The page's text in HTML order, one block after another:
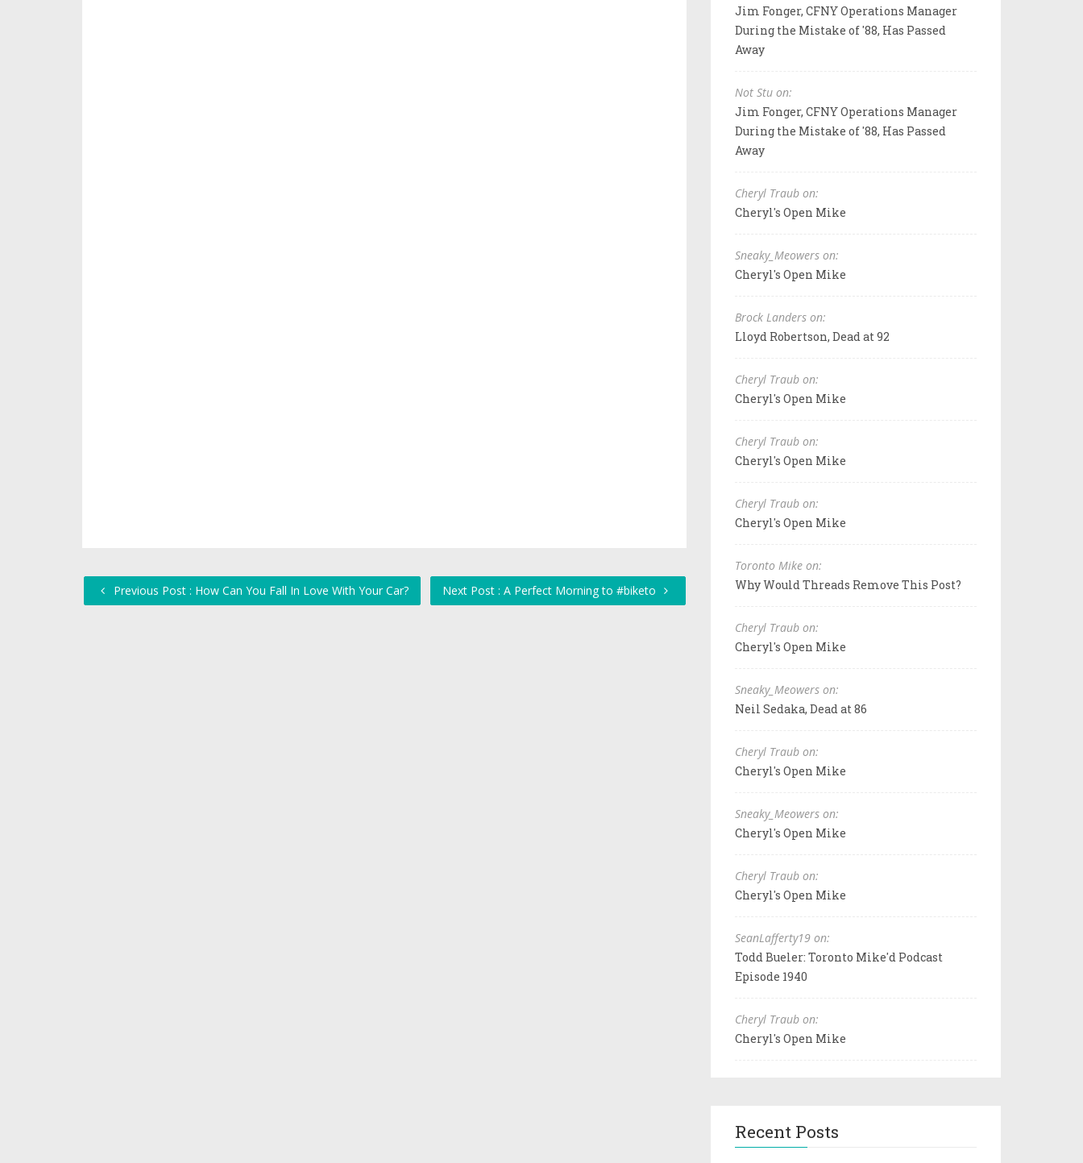
Previous Post : How Can You Fall In Love With Your Car? Next Post : A Perfect Morning to #biketo
Jim Fonger, CFNY Operations Manager
During the Mistake of '88, Has Passed
Away
Not Stu on:
Jim Fonger, CFNY Operations Manager
During the Mistake of '88, Has Passed
Away
Cheryl Traub on:
Cheryl's Open Mike
Sneaky_Meowers on:
Cheryl's Open Mike
Brock Landers on:
Lloyd Robertson, Dead at 92
Cheryl Traub on:
Cheryl's Open Mike
Cheryl Traub on:
Cheryl's Open Mike
Cheryl Traub on:
Cheryl's Open Mike
Toronto Mike on:
Why Would Threads Remove This Post?
Cheryl Traub on:
Cheryl's Open Mike
Sneaky_Meowers on:
Neil Sedaka, Dead at 86
Cheryl Traub on:
Cheryl's Open Mike
Sneaky_Meowers on:
Cheryl's Open Mike
Cheryl Traub on:
Cheryl's Open Mike
SeanLafferty19 on:
Todd Bueler: Toronto Mike'd Podcast
Episode 1940
Cheryl Traub on:
Cheryl's Open Mike
Recent Posts